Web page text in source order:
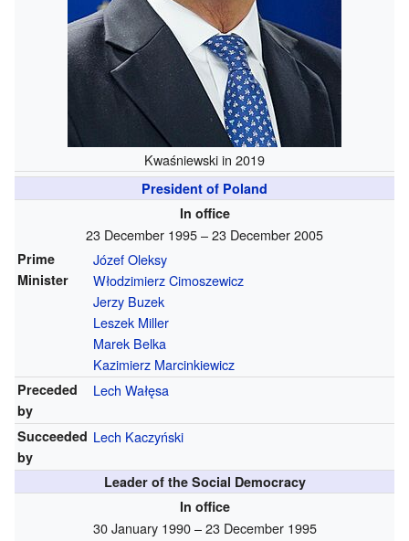
Kwaśniewski in 2019
President of Poland
In office
23 December 1995 – 23 December 2005
Prime
Minister
Józef Oleksy
Włodzimierz Cimoszewicz
Jerzy Buzek
Leszek Miller
Marek Belka
Kazimierz Marcinkiewicz
Preceded
by
Lech Wałęsa
Succeeded
by
Lech Kaczyński
Leader of the Social Democracy
In office
30 January 1990 – 23 December 1995